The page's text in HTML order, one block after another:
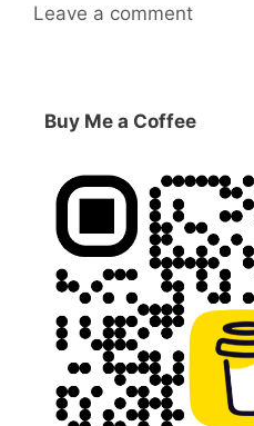
Leave a comment
Buy Me a Coffee